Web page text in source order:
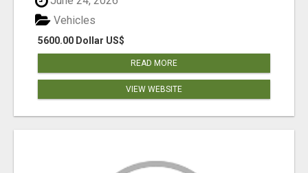
5600.00 Dollar US$
Vehicles
READ MORE
VIEW WEBSITE